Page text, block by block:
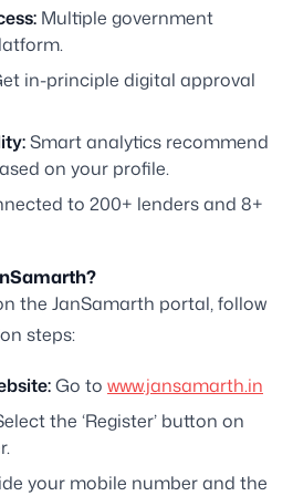
Multiple government
in-principle digital approval
Smart analytics recommend
on your profile.
to 200+ lenders and 8+
the JanSamarth portal, follow
steps:
Go to www.jansamarth.in
the ‘Register’ button on
your mobile number and the